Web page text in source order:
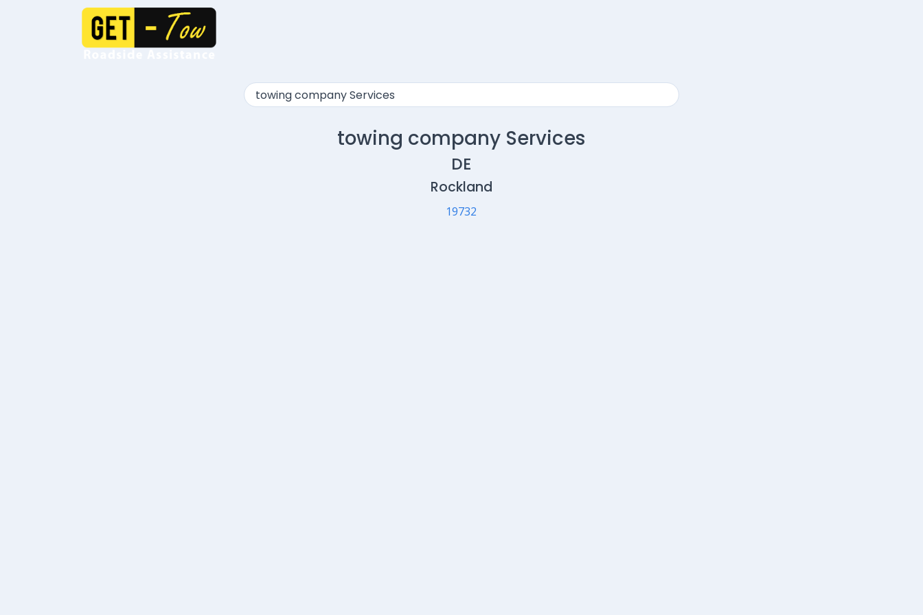
towing company Services
DE
Rockland
19732